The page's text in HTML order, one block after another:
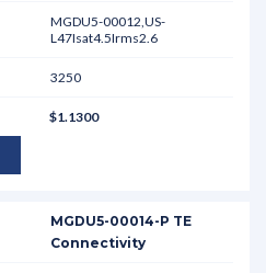
MGDU5-00012,US-
L47Isat4.5Irms2.6
3250
$1.1300
MGDU5-00014-P TE
Connectivity